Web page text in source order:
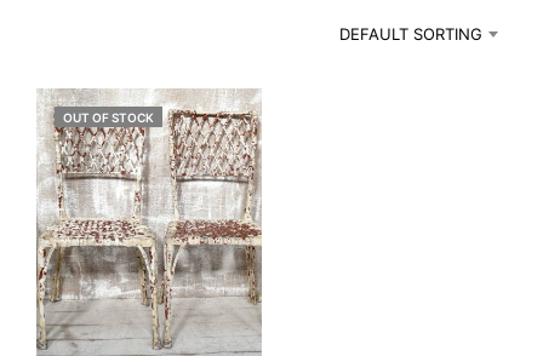
DEFAULT SORTING
OUT OF STOCK